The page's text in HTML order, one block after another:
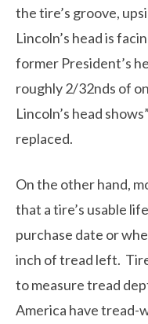
the tire’s groove,
Lincoln’s head is
former President’s
roughly 2/32nds of
Lincoln’s head
replaced.
On the other hand,
that a tire’s usable
purchase date or
inch of tread left.
to measure tread
America have tread-